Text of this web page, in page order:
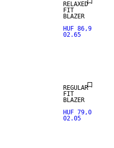
RELAXED
FIT
BLAZER
HUF 86,9
02.65
REGULAR
FIT
BLAZER
HUF 79,0
02.05